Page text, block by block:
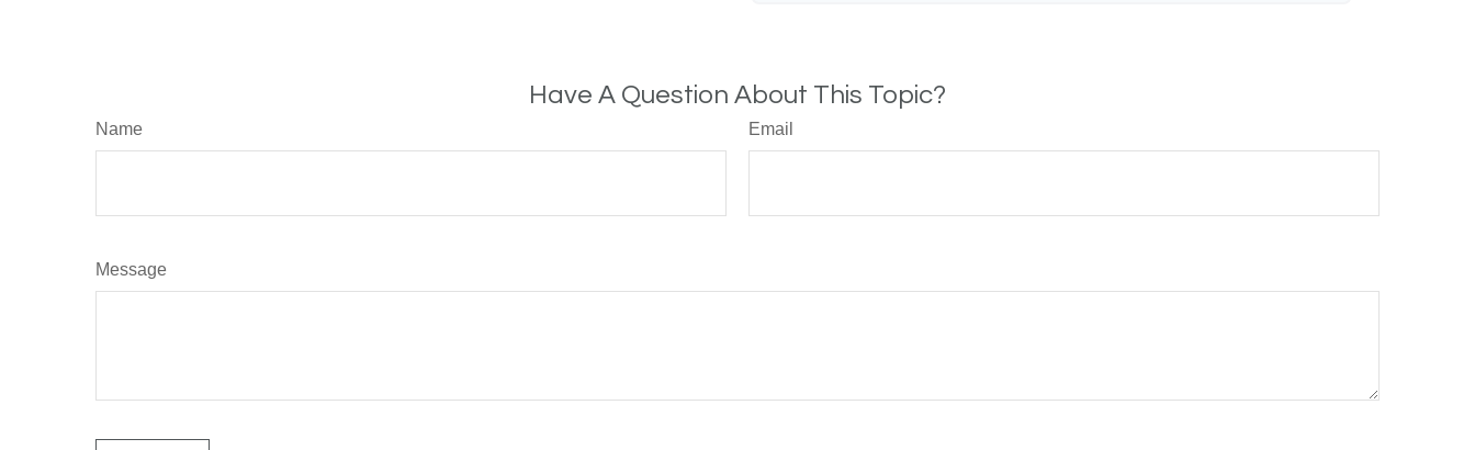
Have A Question About This Topic?
Name Email
Message